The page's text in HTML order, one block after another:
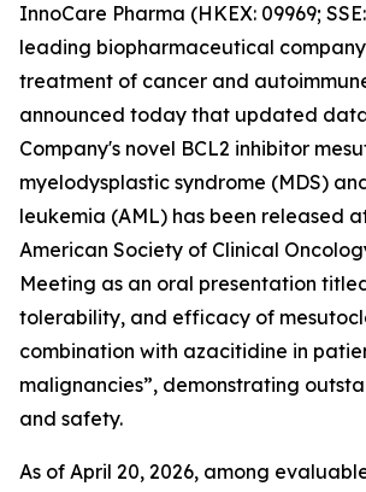
InnoCare Pharma (HKEX: 09969;
leading biopharmaceutical
treatment of cancer and
announced today that updated
Company's novel BCL2 inhibitor
myelodysplastic syndrome (MDS)
leukemia (AML) has been released
American Society of Clinical
Meeting as an oral presentation
tolerability, and efficacy of
combination with azacitidine in
malignancies”, demonstrating
and safety.
As of April 20, 2026, among